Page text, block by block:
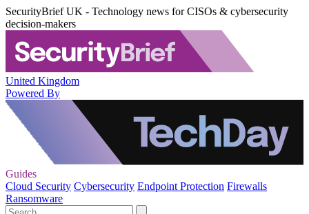
SecurityBrief UK - Technology news for CISOs & cybersecurity
decision-makers
United Kingdom
Powered By
Guides
Cloud Security Cybersecurity Endpoint Protection Firewalls
Ransomware